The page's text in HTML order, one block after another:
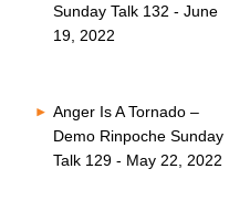
Sunday Talk 132 - June
19, 2022
Anger Is A Tornado –
Demo Rinpoche Sunday
Talk 129 - May 22, 2022